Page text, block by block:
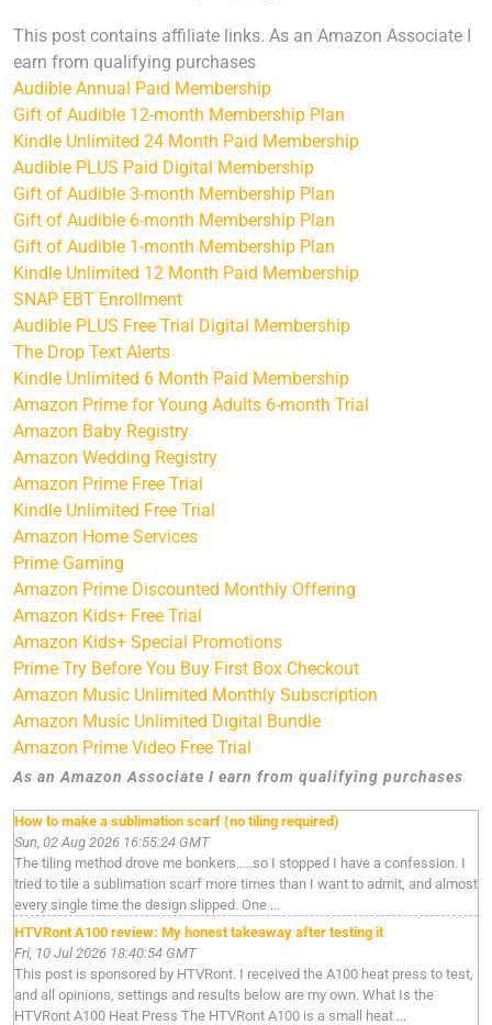
This post contains affiliate links. As an Amazon Associate I
earn from qualifying purchases
Audible Annual Paid Membership
Gift of Audible 12-month Membership Plan
Kindle Unlimited 24 Month Paid Membership
Audible PLUS Paid Digital Membership
Gift of Audible 3-month Membership Plan
Gift of Audible 6-month Membership Plan
Gift of Audible 1-month Membership Plan
Kindle Unlimited 12 Month Paid Membership
SNAP EBT Enrollment
Audible PLUS Free Trial Digital Membership
The Drop Text Alerts
Kindle Unlimited 6 Month Paid Membership
Amazon Prime for Young Adults 6-month Trial
Amazon Baby Registry
Amazon Wedding Registry
Amazon Prime Free Trial
Kindle Unlimited Free Trial
Amazon Home Services
Prime Gaming
Amazon Prime Discounted Monthly Offering
Amazon Kids+ Free Trial
Amazon Kids+ Special Promotions
Prime Try Before You Buy First Box Checkout
Amazon Music Unlimited Monthly Subscription
Amazon Music Unlimited Digital Bundle
Amazon Prime Video Free Trial
As an Amazon Associate I earn from qualifying purchases
How to make a sublimation scarf (no tiling required)
Sun, 02 Aug 2026 16:55:24 GMT
The tiling method drove me bonkers.....so I stopped I have a confession. I
tried to tile a sublimation scarf more times than I want to admit, and almost
every single time the design slipped. One ...
HTVRont A100 review: My honest takeaway after testing it
Fri, 10 Jul 2026 18:40:54 GMT
This post is sponsored by HTVRont. I received the A100 heat press to test,
and all opinions, settings and results below are my own. What Is the
HTVRont A100 Heat Press The HTVRont A100 is a small heat ...